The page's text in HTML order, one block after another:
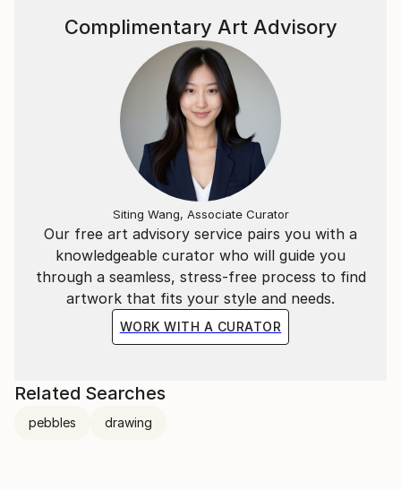
Our free art advisory service pairs you with a
knowledgeable curator who will guide you
through a seamless, stress-free process to find
artwork that fits your style and needs.
WORK WITH A CURATOR
Complimentary Art Advisory
Siting Wang, Associate Curator
Related Searches
pebbles drawing